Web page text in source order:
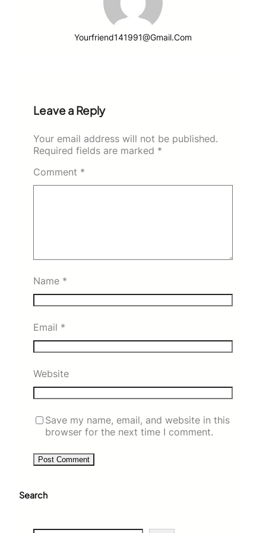
Yourfriend141991@gmail.com
Leave a Reply
Your email address will not be published.
Required fields are marked *
Comment *
Name *
Email *
Website
Save my name, email, and website in this
browser for the next time I comment.
Search